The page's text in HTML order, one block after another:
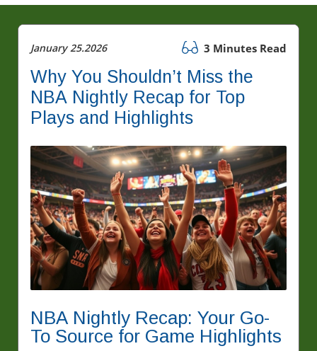
January 25.2026 3 Minutes Read
Why You Shouldn’t Miss the
NBA Nightly Recap for Top
Plays and Highlights
NBA Nightly Recap: Your Go-
To Source for Game Highlights